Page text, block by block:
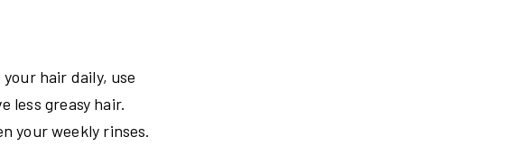
hair daily, use
less greasy hair.
your weekly rinses.